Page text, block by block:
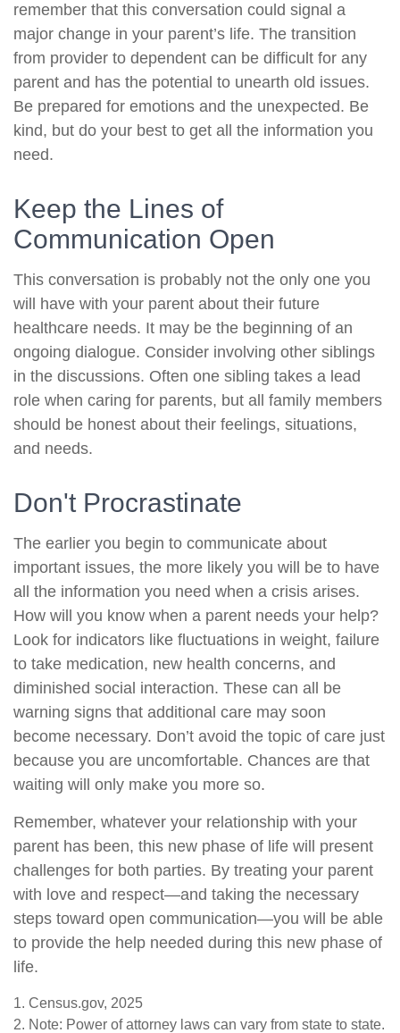
remember that this conversation could signal a
major change in your parent’s life. The transition
from provider to dependent can be difficult for any
parent and has the potential to unearth old issues.
Be prepared for emotions and the unexpected. Be
kind, but do your best to get all the information you
need.
Keep the Lines of
Communication Open
This conversation is probably not the only one you
will have with your parent about their future
healthcare needs. It may be the beginning of an
ongoing dialogue. Consider involving other siblings
in the discussions. Often one sibling takes a lead
role when caring for parents, but all family members
should be honest about their feelings, situations,
and needs.
Don't Procrastinate
The earlier you begin to communicate about
important issues, the more likely you will be to have
all the information you need when a crisis arises.
How will you know when a parent needs your help?
Look for indicators like fluctuations in weight, failure
to take medication, new health concerns, and
diminished social interaction. These can all be
warning signs that additional care may soon
become necessary. Don’t avoid the topic of care just
because you are uncomfortable. Chances are that
waiting will only make you more so.
Remember, whatever your relationship with your
parent has been, this new phase of life will present
challenges for both parties. By treating your parent
with love and respect—and taking the necessary
steps toward open communication—you will be able
to provide the help needed during this new phase of
life.
1. Census.gov, 2025
2. Note: Power of attorney laws can vary from state to state.